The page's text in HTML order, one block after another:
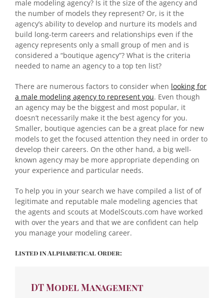
male modeling agency? Is it the size of the agency and
the number of models they represent? Or, is it the
agency’s ability to develop and nurture its models and
build long-term careers and relationships even if the
agency represents only a small group of men and is
considered a “boutique agency”? What is the criteria
needed to name an agency to a top ten list?
There are numerous factors to consider when looking for
a male modeling agency to represent you. Even though
an agency may be the biggest and most popular, it
doesn’t necessarily make it the best agency for you.
Smaller, boutique agencies can be a great place for new
models to get the focused attention they need in order to
develop their careers. On the other hand, a big well-
known agency may be more appropriate depending on
your experience and particular needs.
To help you in your search we have compiled a list of of
legitimate and reputable male modeling agencies that
the agents and scouts at ModelScouts.com have worked
with over the years and that we are confident can help
you manage your modeling career.
Listed in Alphabetical Order:
DT Model Management